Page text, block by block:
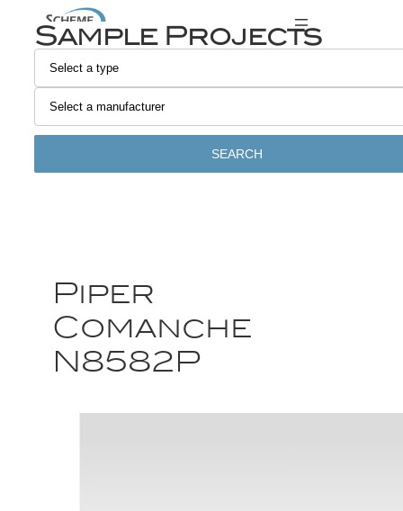
Sample Projects
SEARCH
Piper
Comanche
N8582P